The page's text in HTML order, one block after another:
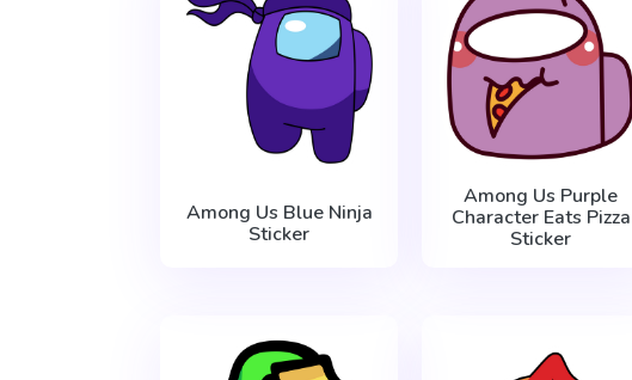
Among Us Blue Ninja
Sticker
Among Us Purple
Character Eats Pizza
Sticker